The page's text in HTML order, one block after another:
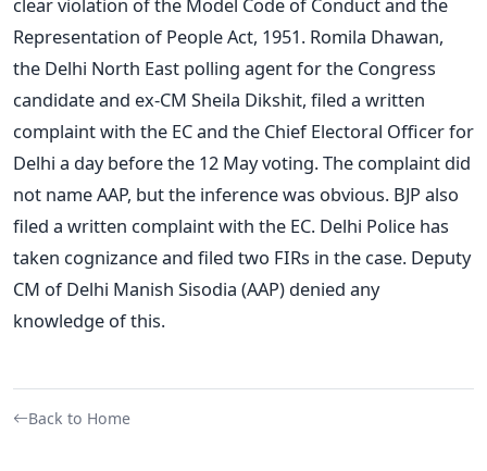
Representation of People Act, 1951. Romila Dhawan,
the Delhi North East polling agent for the Congress
candidate and ex-CM Sheila Dikshit, filed a written
complaint with the EC and the Chief Electoral Officer for
Delhi a day before the 12 May voting. The complaint did
not name AAP, but the inference was obvious. BJP also
filed a written complaint with the EC. Delhi Police has
taken cognizance and filed two FIRs in the case. Deputy
CM of Delhi Manish Sisodia (AAP) denied any
knowledge of this.
Back to Home